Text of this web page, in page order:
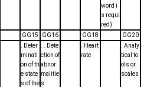
word i
s requi
red)
GG15 GG16 GG18
GG20
. Deter
minati
on of th
e state
s of the
. . Dete
ction of
abnor
malitie
s
. Heart
rate
. Analy
tical to
ols or
scales